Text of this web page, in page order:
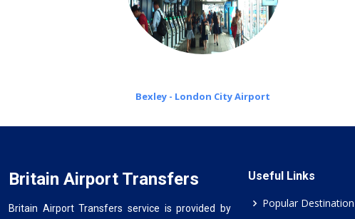
Bexley - London City Airport
Britain Airport Transfers
Britain Airport Transfers service is provided by
Useful Links
Popular Destination